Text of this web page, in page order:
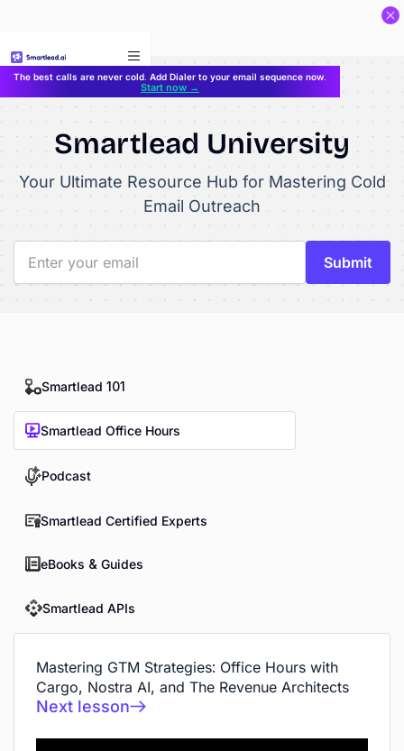
The best calls are never cold. Add Dialer to your email sequence now.
Start now →
Smartlead University
Your Ultimate Resource Hub for Mastering Cold
Email Outreach
Smartlead 101
Smartlead Office Hours
Podcast
Smartlead Certified Experts
eBooks & Guides
Smartlead APIs
Mastering GTM Strategies: Office Hours with
Cargo, Nostra AI, and The Revenue Architects
Next lesson